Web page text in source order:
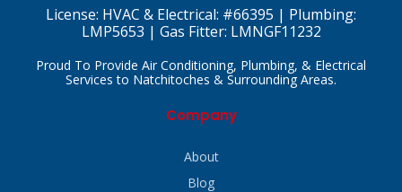
License: HVAC & Electrical: #66395 | Plumbing:
LMP5653 | Gas Fitter: LMNGF11232
Proud To Provide Air Conditioning, Plumbing, & Electrical
Services to Natchitoches & Surrounding Areas.
Company
About
Blog